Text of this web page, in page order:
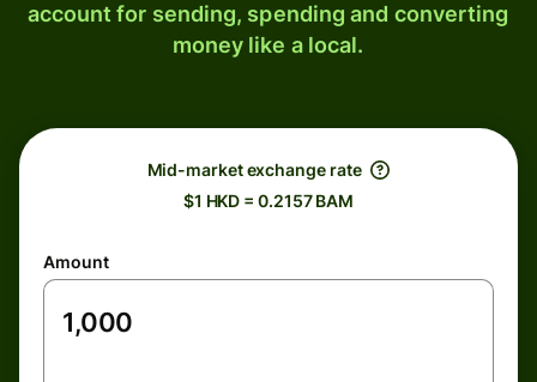
account for sending, spending and converting
money like a local.
Mid-market exchange rate
$1 HKD = 0.2157 BAM
Amount